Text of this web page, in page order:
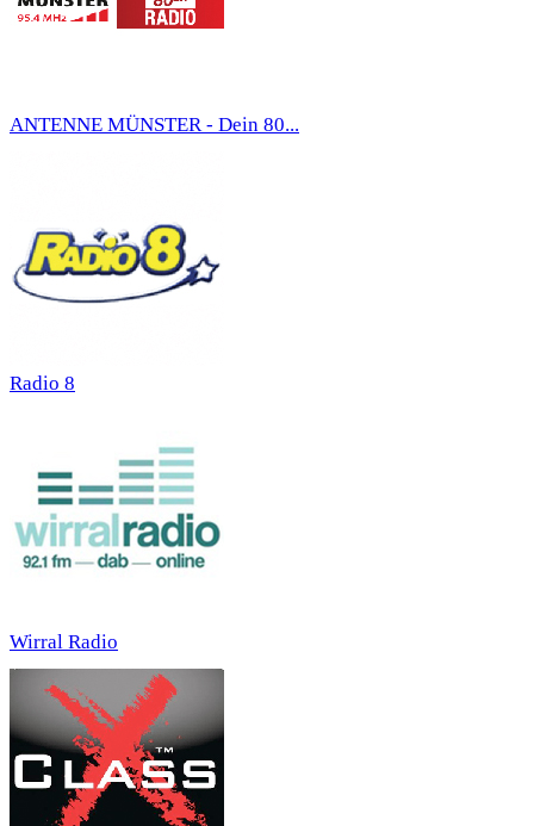
ANTENNE MÜNSTER - Dein 80...
Radio 8
Wirral Radio